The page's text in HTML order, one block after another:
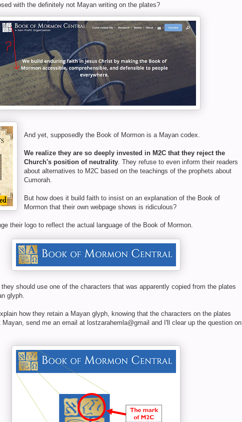
with the definitely not Mayan writing on the plates?
And yet, supposedly the Book of Mormon is a Mayan codex.
We realize they are so deeply invested in M2C that they reject the
Church's position of neutrality. They refuse to even inform their readers
about alternatives to M2C based on the teachings of the prophets about
Cumorah.
But how does it build faith to insist on an explanation of the Book of
Mormon that their own webpage shows is ridiculous?
their logo to reflect the actual language of the Book of Mormon.
should use one of the characters that was apparently copied from the plates
glyph.
how they retain a Mayan glyph, knowing that the characters on the plates
Mayan, send me an email at lostzarahemla@gmail and I'll clear up the question on